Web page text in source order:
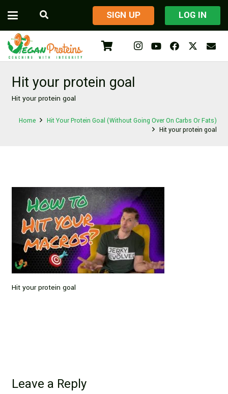
​SIGN UP LOG IN
Hit your protein goal
Hit your protein goal
Home
Hit Your Protein Goal (Without Going Over On Carbs Or Fats)
Hit your protein goal
Hit your protein goal
Leave a Reply